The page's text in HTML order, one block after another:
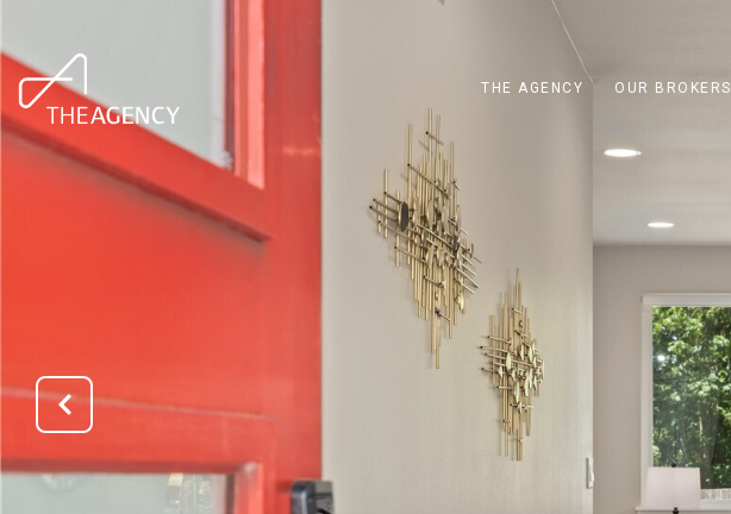
THE AGENCY OUR BROKERS